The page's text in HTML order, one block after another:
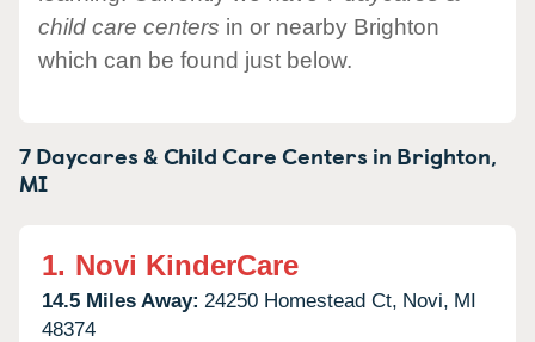
child care centers in or nearby Brighton
which can be found just below.
7 Daycares & Child Care Centers in Brighton,
MI
1. Novi KinderCare
14.5 Miles Away: 24250 Homestead Ct, Novi, MI
48374